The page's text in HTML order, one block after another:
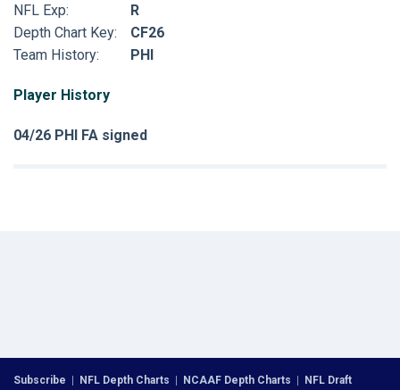
NFL Exp:
R
Depth Chart Key:
CF26
Team History:
PHI
Player History
04/26 PHI FA signed
Subscribe | NFL Depth Charts | NCAAF Depth Charts | NFL Draft